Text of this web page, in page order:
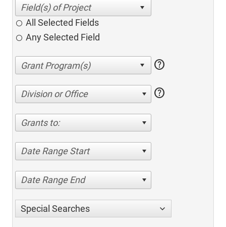
All Selected Fields
Any Selected Field
help
Division or Office help
Grants to:
Date Range Start
Date Range End
Special Searches